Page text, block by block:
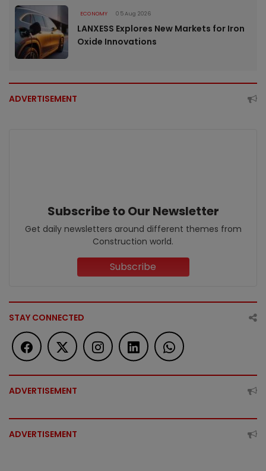
ECONOMY 05 Aug 2026
LANXESS Explores New Markets for Iron
Oxide Innovations
ADVERTISEMENT
Subscribe to Our Newsletter
Get daily newsletters around different themes from
Construction world.
Subscribe
STAY CONNECTED
ADVERTISEMENT
ADVERTISEMENT